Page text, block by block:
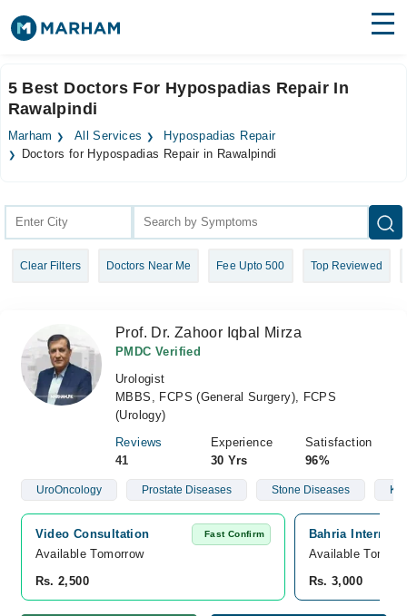
Surgeries
Medicines Labs
Join as Doctor
5 Best Doctors For Hypospadias Repair In
Rawalpindi
Marham All Services
Hypospadias Repair
Doctors for Hypospadias Repair in Rawalpindi
Clear Filters Doctors Near Me Fee Upto 500 Top Reviewed
Prof. Dr. Zahoor Iqbal Mirza
PMDC Verified
Urologist
MBBS, FCPS (General Surgery), FCPS
(Urology)
Reviews
41
Experience
30 Yrs
Satisfaction
96%
UroOncology Prostate Diseases Stone Diseases
Video Consultation Fast Confirm
Available Tomorrow
Rs. 2,500
Bahria
Available
Rs. 3,000